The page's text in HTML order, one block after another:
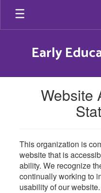
Skip
main
Early
Website
This organization is
website that is
ability. We recognize
continually working to
usability of our website.